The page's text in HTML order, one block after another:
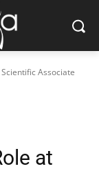
Associate
at